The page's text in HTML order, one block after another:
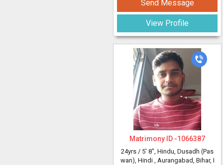
Send Message
View Profile
Matrimony ID -1066387
24yrs / 5' 8", Hindu, Dusadh (Pas
wan), Hindi , Aurangabad, Bihar, I